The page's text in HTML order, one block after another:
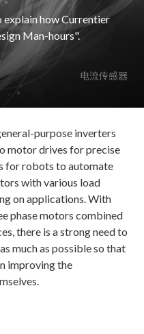
explain how Currentier
Man-hours".
电流传感器
purpose inverters
motor drives for precise
for robots to automate
with various load
on applications. With
phase motors combined
there is a strong need to
much as possible so that
improving the